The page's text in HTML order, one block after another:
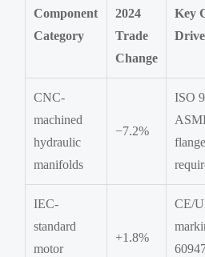
Component
Category
2024
Trade
Change
Key
CNC-
machined
hydraulic
manifolds
−7.2%
ISO
IEC-
standard
motor
+1.8%
CE/